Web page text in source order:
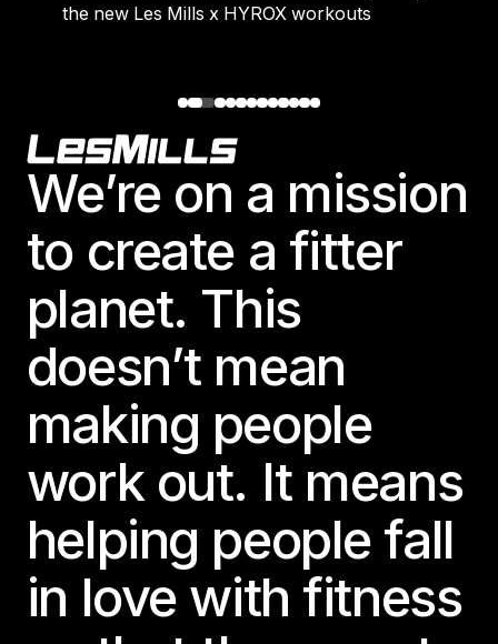
the new Les Mills x HYROX workouts
Footer
We’re on a mission
to create a fitter
planet. This
doesn’t mean
making people
work out. It means
helping people fall
in love with fitness